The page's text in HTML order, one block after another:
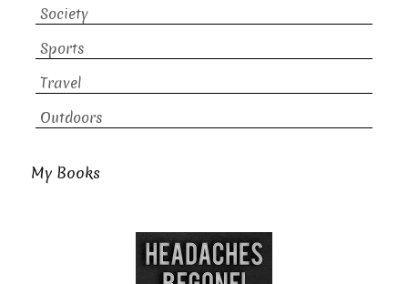
Society
Sports
Travel
Outdoors
My Books